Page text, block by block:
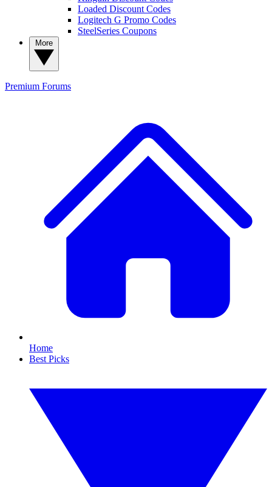
Loaded Discount Codes
Logitech G Promo Codes
SteelSeries Coupons
Premium Forums
Home
Best Picks